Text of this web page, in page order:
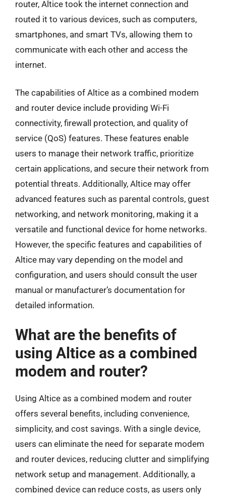
router, Altice took the internet connection and
routed it to various devices, such as computers,
smartphones, and smart TVs, allowing them to
communicate with each other and access the
internet.
The capabilities of Altice as a combined modem
and router device include providing Wi-Fi
connectivity, firewall protection, and quality of
service (QoS) features. These features enable
users to manage their network traffic, prioritize
certain applications, and secure their network from
potential threats. Additionally, Altice may offer
advanced features such as parental controls, guest
networking, and network monitoring, making it a
versatile and functional device for home networks.
However, the specific features and capabilities of
Altice may vary depending on the model and
configuration, and users should consult the user
manual or manufacturer’s documentation for
detailed information.
What are the benefits of
using Altice as a combined
modem and router?
Using Altice as a combined modem and router
offers several benefits, including convenience,
simplicity, and cost savings. With a single device,
users can eliminate the need for separate modem
and router devices, reducing clutter and simplifying
network setup and management. Additionally, a
combined device can reduce costs, as users only